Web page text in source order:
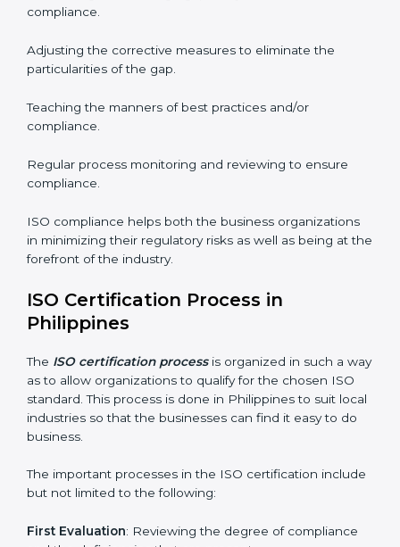
the ISO compliance benefits and are working towards
The ISO compliance process can be further broken
Performing the thorough gap analysis of situational
Adjusting the corrective measures to eliminate the
Teaching the manners of best practices and/or
compliance.
Regular process monitoring and reviewing to ensure
compliance.
ISO compliance helps both the business organizations
in minimizing their regulatory risks as well as being at
the forefront of the industry.
ISO Certification Process in
The ISO certification processis organized in such a
ISO standard. This process is done in Philippines to